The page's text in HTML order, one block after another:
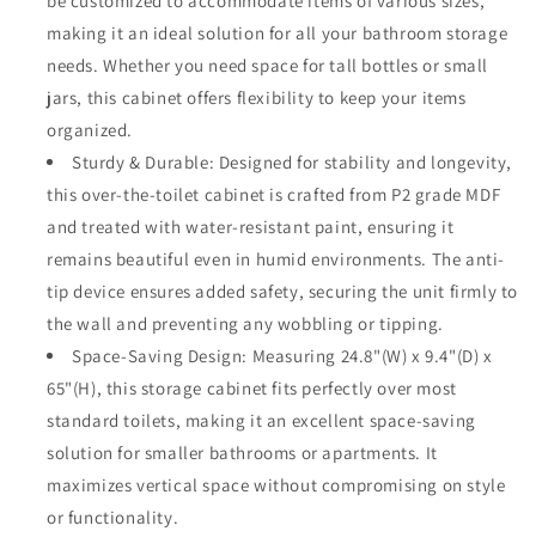
making it an ideal solution for all your bathroom storage
needs. Whether you need space for tall bottles or small
jars, this cabinet offers flexibility to keep your items
organized.
Sturdy & Durable: Designed for stability and longevity,
this over-the-toilet cabinet is crafted from P2 grade MDF
and treated with water-resistant paint, ensuring it
remains beautiful even in humid environments. The anti-
tip device ensures added safety, securing the unit firmly to
the wall and preventing any wobbling or tipping.
Space-Saving Design: Measuring 24.8"(W) x 9.4"(D) x
65"(H), this storage cabinet fits perfectly over most
standard toilets, making it an excellent space-saving
solution for smaller bathrooms or apartments. It
maximizes vertical space without compromising on style
or functionality.